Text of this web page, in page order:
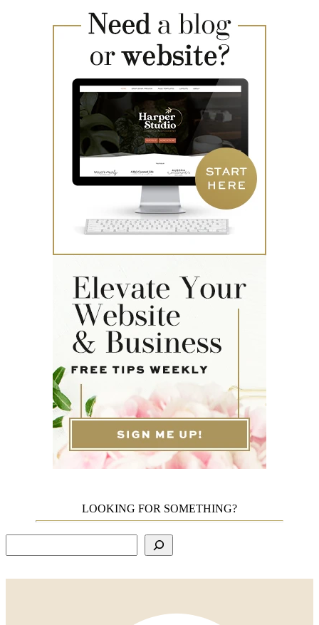
LOOKING FOR SOMETHING?